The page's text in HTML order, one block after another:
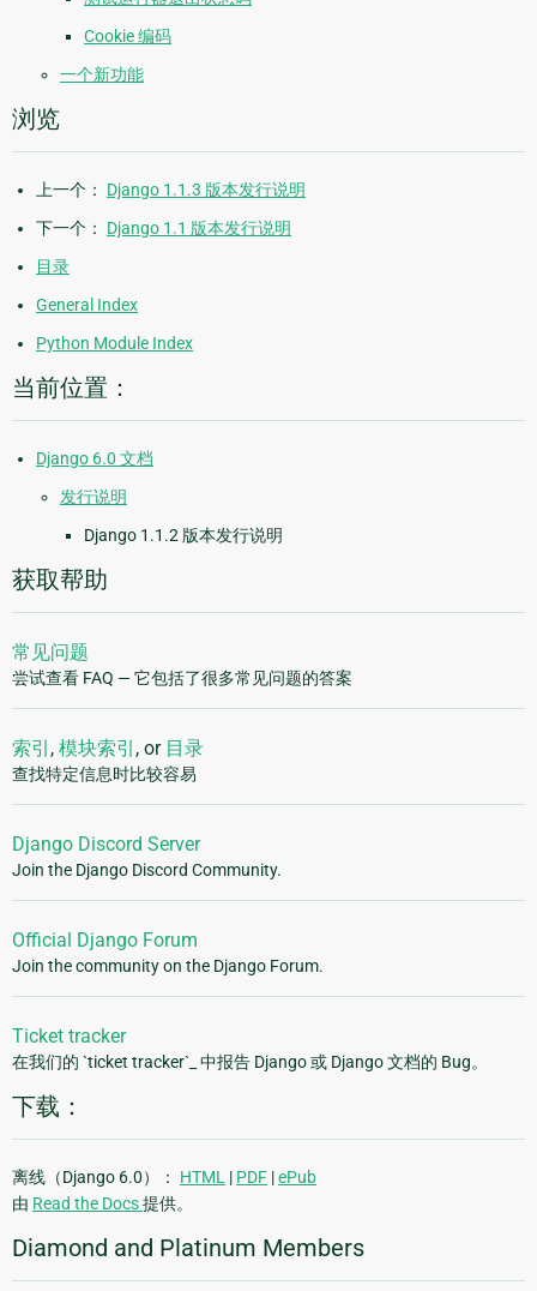
Cookie 编码
一个新功能
浏览
上一个： Django 1.1.3 版本发行说明
下一个： Django 1.1 版本发行说明
目录
General Index
Python Module Index
当前位置：
Django 6.0 文档
发行说明
Django 1.1.2 版本发行说明
获取帮助
常见问题
尝试查看 FAQ — 它包括了很多常见问题的答案
索引 , 模块索引 , or 目录
查找特定信息时比较容易
Django Discord Server
Join the Django Discord Community.
Official Django Forum
Join the community on the Django Forum.
Ticket tracker
在我们的 `ticket tracker`_ 中报告 Django 或 Django 文档的 Bug。
下载：
离线（Django 6.0）： HTML | PDF |ePub
由 Read the Docs提供。
Diamond and Platinum Members